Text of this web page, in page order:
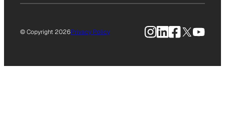
© Copyright 2026Privacy Policy Instagram
LinkedIn
Facebook
X